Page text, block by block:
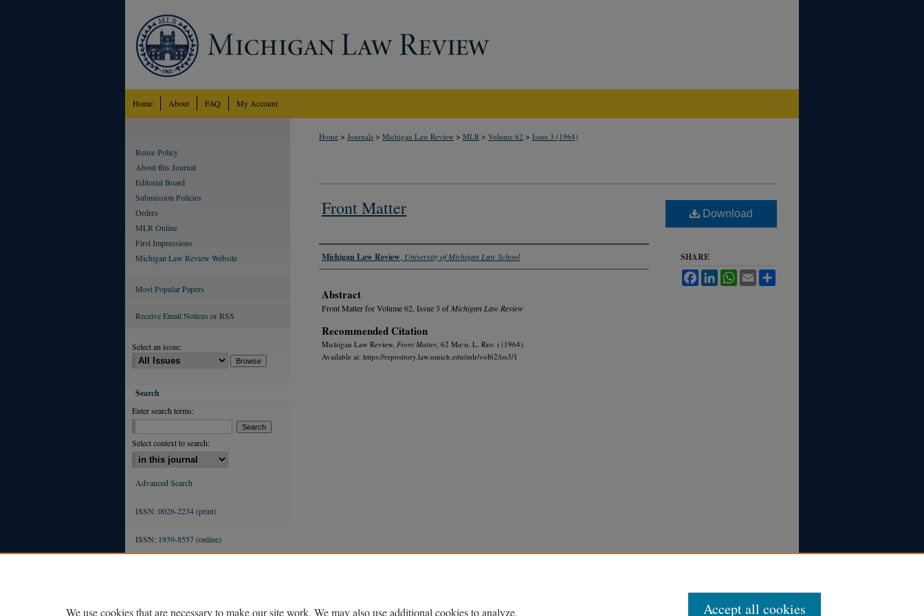
Home About FAQ My Account
Home > Journals > Michigan Law Review > MLR > Volume 62 > Issue 3 (1964)
Front Matter
Authors
Michigan Law Review University of Michigan Law School
Abstract
Front Matter for Volume 62, Issue 3 ofMichigan Law Review
Recommended Citation
Michigan Law Review, Front Matter, 62 Mich. L. Rev. i (1964).
Available at: https://repository.law.umich.edu/mlr/vol62/iss3/1
Download
SHARE
FacebookLinkedInWhatsApp
Email
Reuse Policy
About this Journal
Editorial Board
Submission Policies
Orders
MLR Online
First Impressions
Michigan Law Review Website
Most Popular Papers
Receive Email Notices or RSS
Select an issue:
Search
Enter search terms:
Select context to search:
Advanced Search
ISSN: 0026-2234 (print)
ISSN: 1939-8557 (online)
We use cookies that are necessary to make our site work. We may also use additional cookies to analyze, Accept all cookies